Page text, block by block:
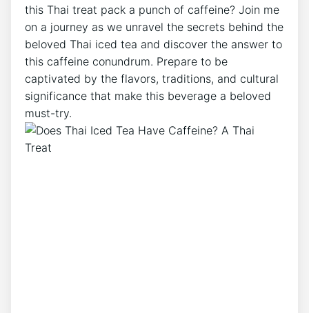
this Thai treat pack a punch of caffeine? Join me
on a journey as we unravel the secrets behind the
beloved Thai iced tea and discover the answer to
this caffeine conundrum. Prepare to be
captivated by the flavors, traditions, and cultural
significance that make this beverage a beloved
must-try.